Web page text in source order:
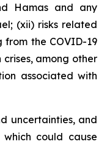
Hamas and any
(xii) risks related
from the COVID-19
among other
associated with
uncertainties, and
could cause